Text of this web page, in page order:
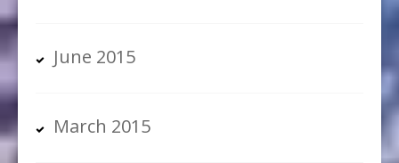
June 2015
March 2015